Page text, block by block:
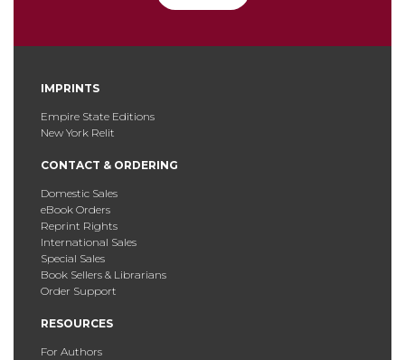
IMPRINTS
Empire State Editions
New York Relit
CONTACT & ORDERING
Domestic Sales
eBook Orders
Reprint Rights
International Sales
Special Sales
Book Sellers & Librarians
Order Support
RESOURCES
For Authors